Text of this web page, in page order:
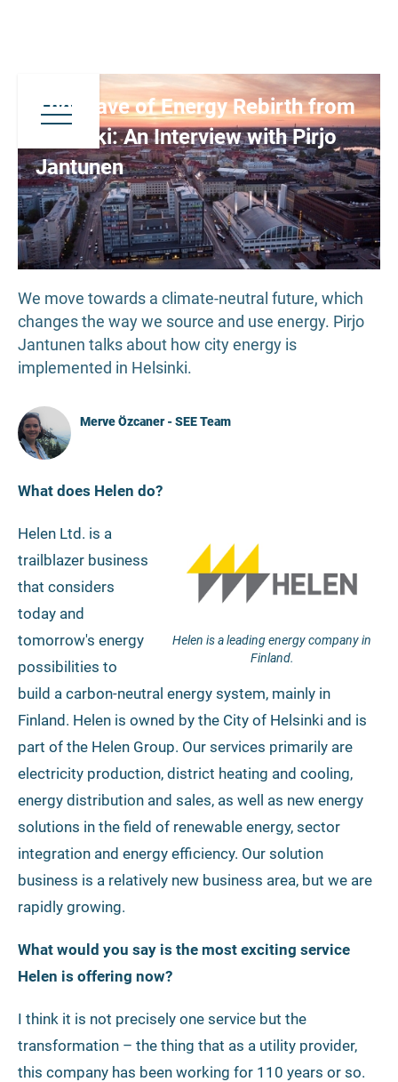
The Wave of Energy Rebirth from
Helsinki: An Interview with Pirjo
Jantunen
We move towards a climate-neutral future, which
changes the way we source and use energy. Pirjo
Jantunen talks about how city energy is
implemented in Helsinki.
Merve Özcaner - SEE Team
What does Helen do?
Helen is a leading energy company in
Finland.
Helen Ltd. is a
trailblazer business
that considers
today and
tomorrow's energy
possibilities to
build a carbon-neutral energy system, mainly in
Finland. Helen is owned by the City of Helsinki and is
part of the Helen Group. Our services primarily are
electricity production, district heating and cooling,
energy distribution and sales, as well as new energy
solutions in the field of renewable energy, sector
integration and energy efficiency. Our solution
business is a relatively new business area, but we are
rapidly growing.
What would you say is the most exciting service
Helen is offering now?
I think it is not precisely one service but the
transformation – the thing that as a utility provider,
this company has been working for 110 years or so.